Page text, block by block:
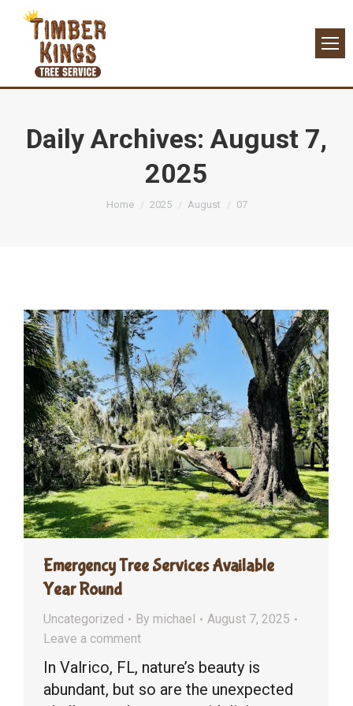
Daily Archives: August 7,
2025
You are here:
Home 2025 August 07
Emergency Tree Services Available
Year Round
Uncategorized By michael
August 7, 2025
Leave a comment
In Valrico, FL, nature’s beauty is
abundant, but so are the unexpected